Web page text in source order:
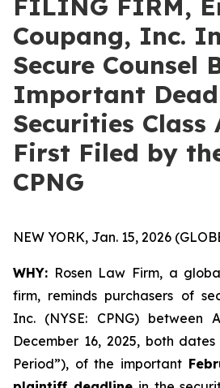
FILING FIRM,
Coupang, Inc.
Secure Counsel
Important
Securities Class
First Filed by
CPNG
NEW YORK, Jan. 15, 2026
WHY: Rosen Law Firm, a
firm, reminds purchasers of
Inc. (NYSE: CPNG) between
December 16, 2025, both
Period”), of the important